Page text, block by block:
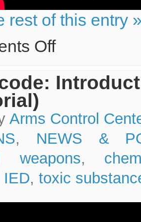
rest of this entry
Offon
underground
(tube)
Athens
Arms Control
, NEWS &
weapons,
IED, toxic